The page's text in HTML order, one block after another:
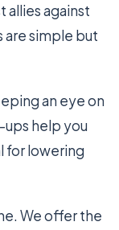
allies against
are simple but
an eye on
ups help you
for lowering
We offer the